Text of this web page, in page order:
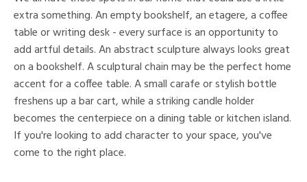
extra something. An empty bookshelf, an etagere, a coffee
table or writing desk - every surface is an opportunity to
add artful details. An abstract sculpture always looks great
on a bookshelf. A sculptural chain may be the perfect home
accent for a coffee table. A small carafe or stylish bottle
freshens up a bar cart, while a striking candle holder
becomes the centerpiece on a dining table or kitchen island.
If you're looking to add character to your space, you've
come to the right place.